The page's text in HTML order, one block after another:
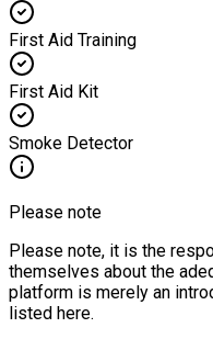
First Aid Training
First Aid Kit
Smoke Detector
Please note
Please note, it is the
themselves about the
platform is merely an
listed here.